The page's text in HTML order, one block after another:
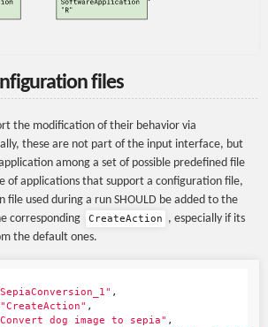
files
the modification of their behavior via
these are not part of the input interface, but
among a set of possible predefined file
of applications that support a configuration file,
file used during a run SHOULD be added to the
corresponding CreateAction
, especially if its
the default ones.
,
"CreateAction" ,
dog image to sepia" ,